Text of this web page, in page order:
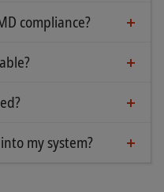
the EU. It
and
compliance?
exposure reporting
fund
authorized)
and GIIN
based on
and national
my system?
integration in multiple